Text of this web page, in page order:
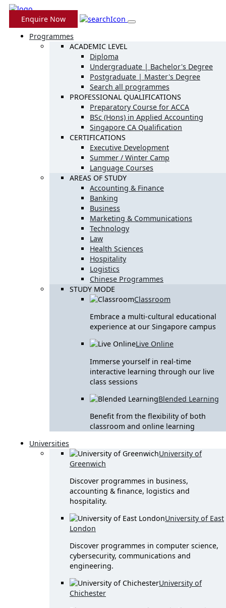
Enquire Now
Programmes
ACADEMIC LEVEL
Diploma
Undergraduate | Bachelor's Degree
Postgraduate | Master's Degree
Search all programmes
PROFESSIONAL QUALIFICATIONS
Preparatory Course for ACCA
BSc (Hons) in Applied Accounting
Singapore CA Qualification
CERTIFICATIONS
Executive Development
Summer / Winter Camp
Language Courses
AREAS OF STUDY
Accounting & Finance
Banking
Business
Marketing & Communications
Technology
Law
Health Sciences
Hospitality
Logistics
Chinese Programmes
STUDY MODE
Classroom
Embrace a multi-cultural educational
experience at our Singapore campus
Live Online
Immerse yourself in real-time
interactive learning through our live
class sessions
Blended Learning
Benefit from the flexibility of both
classroom and online learning
Universities
University of
Greenwich
Discover programmes in business,
accounting & finance, logistics and
hospitality.
University of East
London
Discover programmes in computer science,
cybersecurity, communications and
engineering.
University of
Chichester